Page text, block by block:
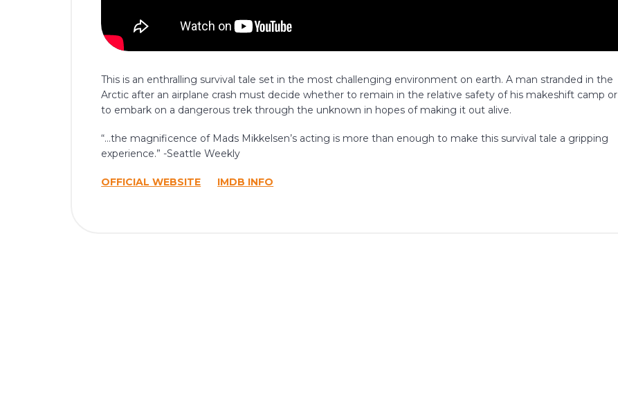
This is an enthralling survival tale set in the most challenging environment on earth. A man stranded in the
Arctic after an airplane crash must decide whether to remain in the relative safety of his makeshift camp or
to embark on a dangerous trek through the unknown in hopes of making it out alive.
“…the magnificence of Mads Mikkelsen’s acting is more than enough to make this survival tale a gripping
experience.” -Seattle Weekly
OFFICIAL WEBSITE IMDB INFO